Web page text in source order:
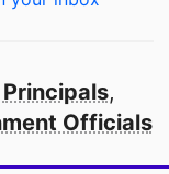
Principals,
Officials